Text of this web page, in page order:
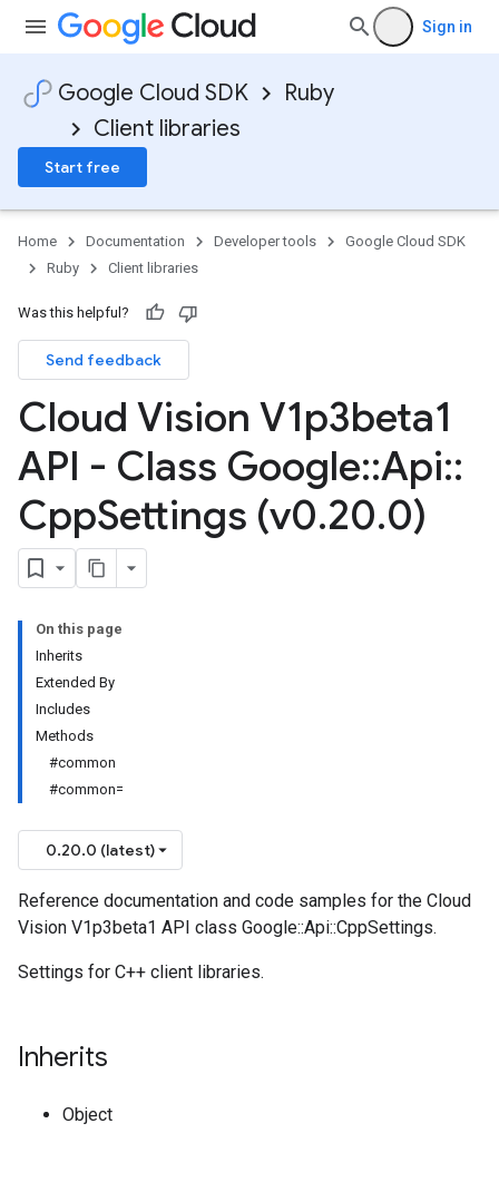
Sign in
Google Cloud SDK
Ruby
Client libraries
Start free
Home Documentation Developer tools
Google Cloud SDK
Ruby
Client libraries
Was this helpful?
Send feedback
Cloud Vision V1p3beta1
API - Class Google::Api::
CppSettings (v0.20.0)
On this page
Inherits
Extended By
Includes
Methods
#common
#common=
0.20.0 (latest)
Reference documentation and code samples for the Cloud
Vision V1p3beta1 API class Google::Api::CppSettings.
Settings for C++ client libraries.
Inherits
Object